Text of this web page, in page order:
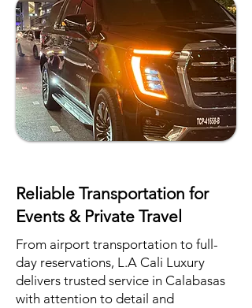
Reliable Transportation for
Events & Private Travel
From airport transportation to full-
day reservations, L.A Cali Luxury
delivers trusted service in Calabasas
with attention to detail and